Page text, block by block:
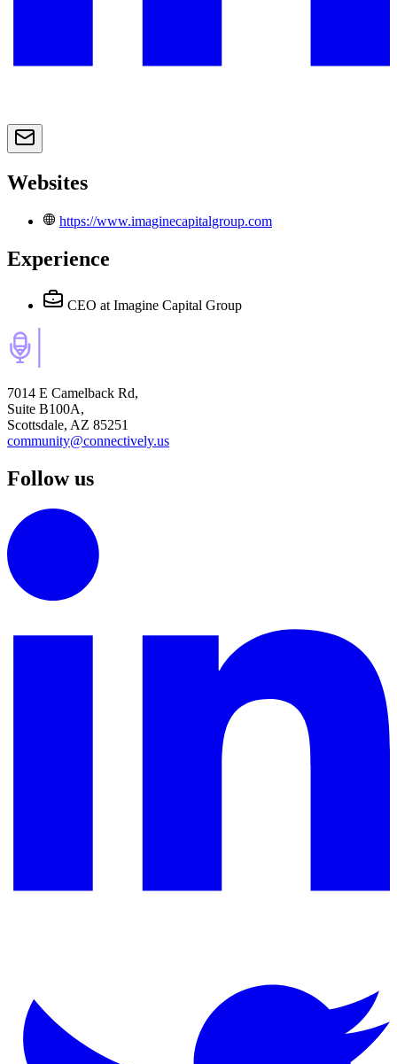
Websites
https://www.imaginecapitalgroup.com
Experience
CEO at Imagine Capital Group
7014 E Camelback Rd,
Suite B100A,
Scottsdale, AZ 85251
community@connectively.us
Follow us